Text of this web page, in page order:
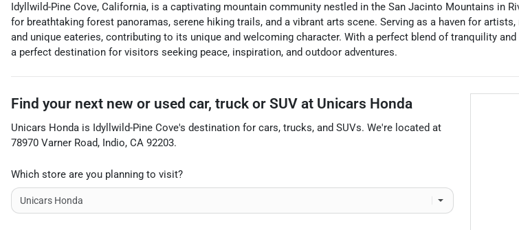
Idyllwild-Pine Cove, California, is a captivating mountain community nestled in the San Jacinto Mountains in
for breathtaking forest panoramas, serene hiking trails, and a vibrant arts scene. Serving as a haven for
and unique eateries, contributing to its unique and welcoming character. With a perfect blend of tranquility
a perfect destination for visitors seeking peace, inspiration, and outdoor adventures.
Find your next new or used car, truck or SUV at Unicars Honda
Unicars Honda is Idyllwild-Pine Cove's destination for cars, trucks, and SUVs. We're located at
78970 Varner Road, Indio, CA 92203.
Which store are you planning to visit?